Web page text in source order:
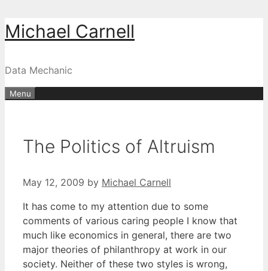
Skip
to
Michael Carnell
Data Mechanic
Menu
The Politics of Altruism
May 12, 2009 by Michael Carnell
It has come to my attention due to some
comments of various caring people I know that
much like economics in general, there are two
major theories of philanthropy at work in our
society. Neither of these two styles is wrong,